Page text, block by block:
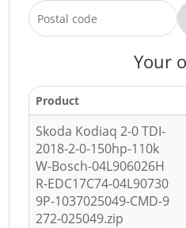
Your
Product
Skoda Kodiaq 2-0 TDI-
2018-2-0-150hp-110k
W-Bosch-04L906026H
R-EDC17C74-04L90730
9P-1037025049-CMD-9
272-025049.zip